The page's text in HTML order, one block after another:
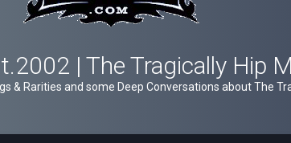
| The Tragically Hip
& Rarities and some Deep Conversations about The